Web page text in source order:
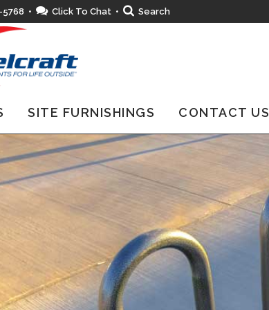
• Click To Chat • Search
SITE FURNISHINGS CONTACT US